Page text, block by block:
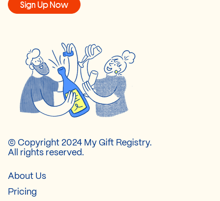
Sign Up Now
© Copyright 2024 My Gift Registry.
All rights reserved.
About Us
Pricing